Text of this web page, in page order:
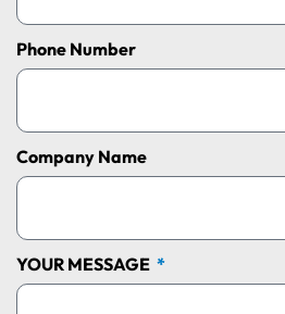
Phone Number
Company Name
YOUR MESSAGE